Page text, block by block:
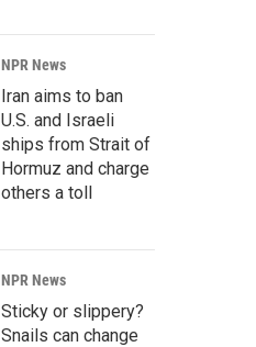
NPR News
Iran aims to ban
U.S. and Israeli
ships from Strait of
Hormuz and charge
others a toll
NPR News
Sticky or slippery?
Snails can change